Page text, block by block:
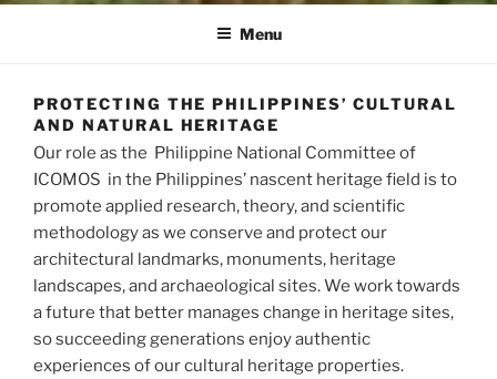
Menu
PROTECTING THE PHILIPPINES’ CULTURAL
AND NATURAL HERITAGE
Our role as the Philippine National Committee of
ICOMOS in the Philippines’ nascent heritage field is to
promote applied research, theory, and scientific
methodology as we conserve and protect our
architectural landmarks, monuments, heritage
landscapes, and archaeological sites. We work towards
a future that better manages change in heritage sites,
so succeeding generations enjoy authentic
experiences of our cultural heritage properties.